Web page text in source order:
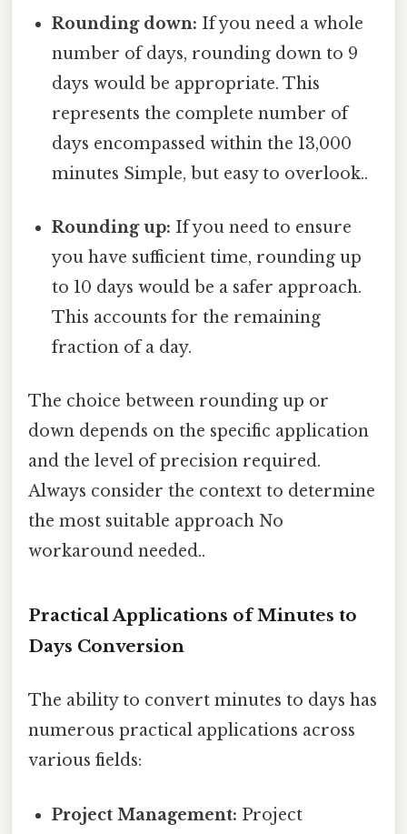
Rounding down: If you need a whole
number of days, rounding down to 9
days would be appropriate. This
represents the complete number of
days encompassed within the 13,000
minutes Simple, but easy to overlook..
Rounding up: If you need to ensure
you have sufficient time, rounding up
to 10 days would be a safer approach.
This accounts for the remaining
fraction of a day.
The choice between rounding up or
down depends on the specific application
and the level of precision required.
Always consider the context to determine
the most suitable approach No
workaround needed..
Practical Applications of Minutes to
Days Conversion
The ability to convert minutes to days has
numerous practical applications across
various fields:
Project Management: Project